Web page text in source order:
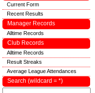
Current Form
Recent Results
Manager Records
Alltime Records
Club Records
Alltime Records
Result Streaks
Average League Attendances
Search (wildcard = *)